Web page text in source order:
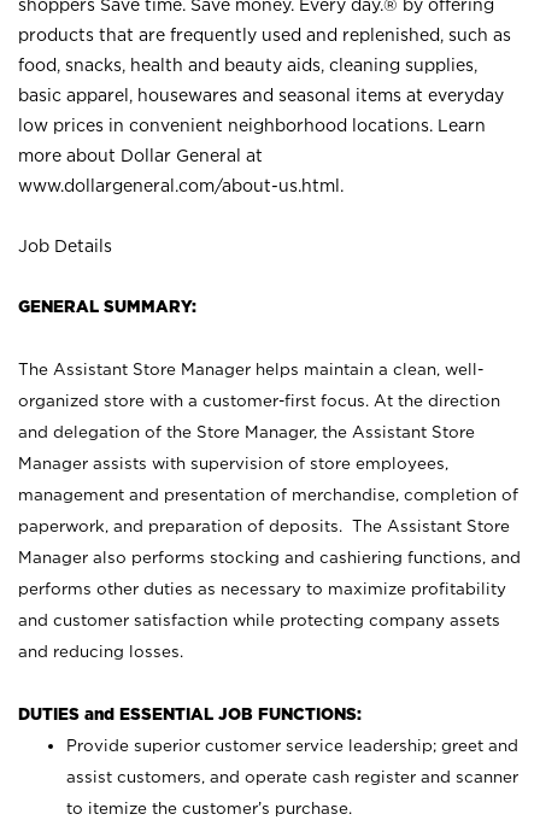
shoppers Save time. Save money. Every day.® by offering
products that are frequently used and replenished, such as
food, snacks, health and beauty aids, cleaning supplies,
basic apparel, housewares and seasonal items at everyday
low prices in convenient neighborhood locations. Learn
more about Dollar General at
www.dollargeneral.com/about-us.html .
Job Details
GENERAL SUMMARY:
The Assistant Store Manager helps maintain a clean, well-
organized store with a customer-first focus. At the direction
and delegation of the Store Manager, the Assistant Store
Manager assists with supervision of store employees,
management and presentation of merchandise, completion of
paperwork, and preparation of deposits. The Assistant Store
Manager also performs stocking and cashiering functions, and
performs other duties as necessary to maximize profitability
and customer satisfaction while protecting company assets
and reducing losses.
DUTIES and ESSENTIAL JOB FUNCTIONS:
Provide superior customer service leadership; greet and
assist customers, and operate cash register and scanner
to itemize the customer’s purchase.